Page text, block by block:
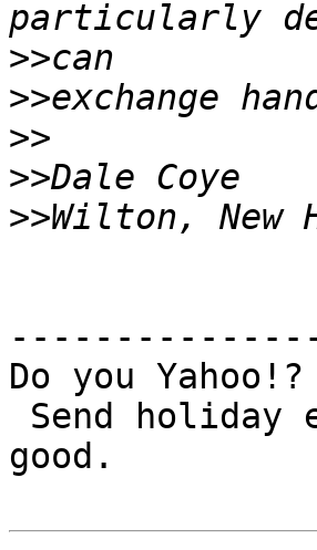
>>
>>
>>
>>
>>
Do you Yahoo!?
good.